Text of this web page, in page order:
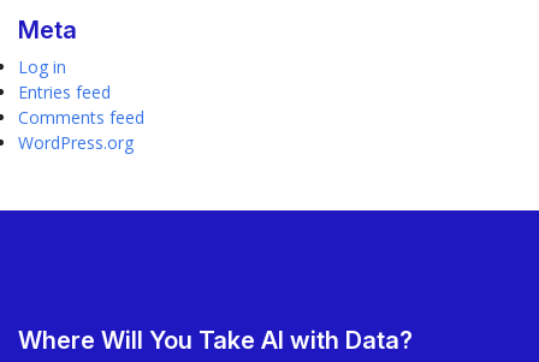
Meta
Log in
Entries feed
Comments feed
WordPress.org
Where Will You Take AI with Data?